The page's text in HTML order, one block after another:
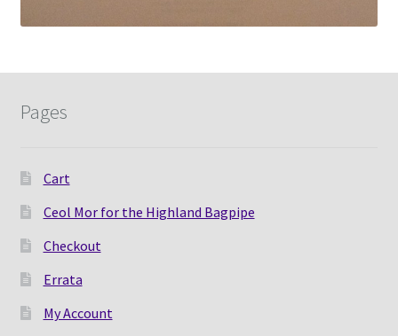
Pages
Cart
Ceol Mor for the Highland Bagpipe
Checkout
Errata
My Account